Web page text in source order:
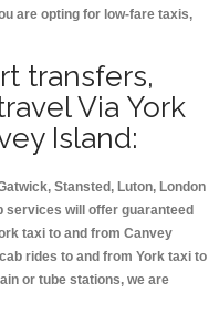
are opting for low-fare taxis,
transfers,
Via York
Island:
Stansted, Luton, London
services will offer guaranteed
taxi to and from Canvey
rides to and from York taxi to
or tube stations, we are